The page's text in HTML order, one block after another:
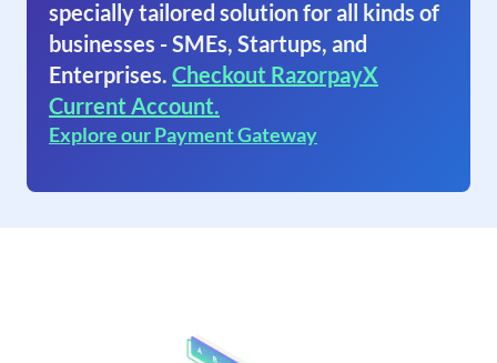
specially tailored solution for all kinds of
businesses - SMEs, Startups, and
Enterprises. Checkout RazorpayX
Current Account.
Explore our Payment Gateway